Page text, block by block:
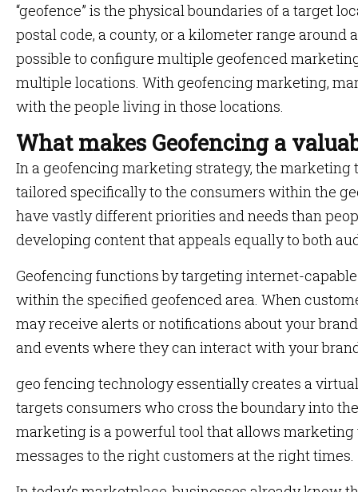
“geofence” is the physical boundaries of a target
postal code, a county, or a kilometer range around
possible to configure multiple geofenced
multiple locations. With geofencing marketing,
with the people living in those locations.
What makes Geofencing a
In a geofencing marketing strategy, the marketing
tailored specifically to the consumers within the
have vastly different priorities and needs than
developing content that appeals equally to both
Geofencing functions by targeting internet-
within the specified geofenced area. When
may receive alerts or notifications about your
and events where they can interact with your
geo fencing technology essentially creates a
targets consumers who cross the boundary into
marketing is a powerful tool that allows marketing
messages to the right customers at the right times.